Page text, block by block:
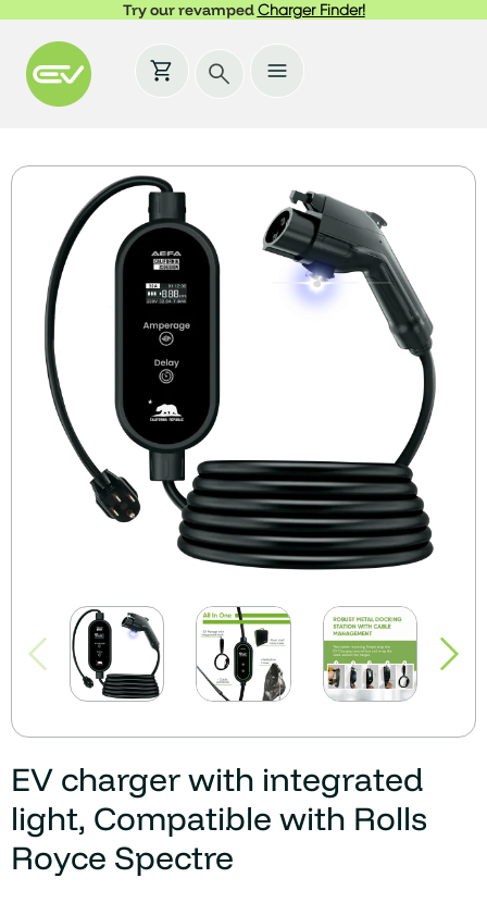
Try our revampedCharger Finder!
EV charger with integrated
light, Compatible with Rolls
Royce Spectre